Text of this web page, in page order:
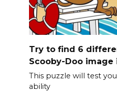
Try to find 6
Scooby-Doo image
This puzzle will test
ability